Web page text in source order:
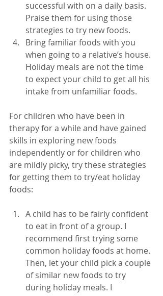
successful with on a daily basis.
Praise them for using those
strategies to try new foods.
Bring familiar foods with you
when going to a relative’s house.
Holiday meals are not the time
to expect your child to get all his
intake from unfamiliar foods.
For children who have been in
therapy for a while and have gained
skills in exploring new foods
independently or for children who
are mildly picky, try these strategies
for getting them to try/eat holiday
foods:
A child has to be fairly confident
to eat in front of a group. I
recommend first trying some
common holiday foods at home.
Then, let your child pick a couple
of similar new foods to try
during holiday meals. I